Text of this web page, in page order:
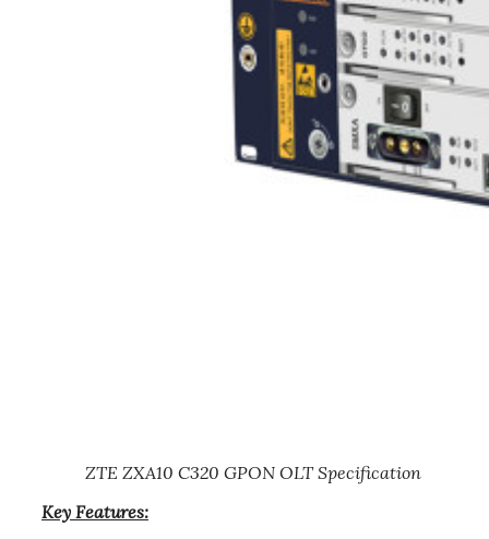
ZTE ZXA10 C320 GPON OLT Specification
Key Features: